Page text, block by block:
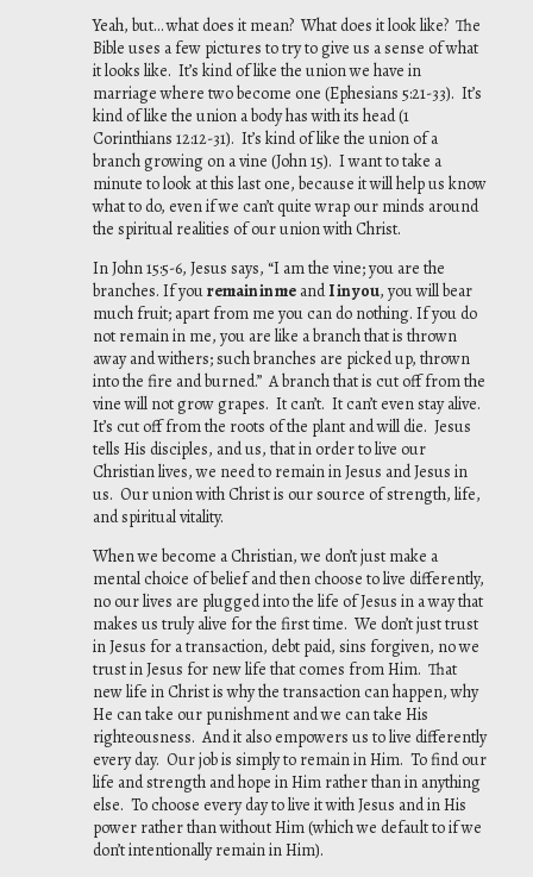
Yeah, but… what does it mean? What does it look like? The
Bible uses a few pictures to try to give us a sense of what
it looks like. It’s kind of like the union we have in
marriage where two become one (Ephesians 5:21-33). It’s
kind of like the union a body has with its head (1
Corinthians 12:12-31). It’s kind of like the union of a
branch growing on a vine (John 15). I want to take a
minute to look at this last one, because it will help us know
what to do, even if we can’t quite wrap our minds around
the spiritual realities of our union with Christ.
In John 15:5-6, Jesus says, “I am the vine; you are the
branches. If youremain in me andI in you, you will bear
much fruit; apart from me you can do nothing. If you do
not remain in me, you are like a branch that is thrown
away and withers; such branches are picked up, thrown
into the fire and burned.” A branch that is cut off from the
vine will not grow grapes. It can’t. It can’t even stay alive.
It’s cut off from the roots of the plant and will die. Jesus
tells His disciples, and us, that in order to live our
Christian lives, we need to remain in Jesus and Jesus in
us. Our union with Christ is our source of strength, life,
and spiritual vitality.
When we become a Christian, we don’t just make a
mental choice of belief and then choose to live differently,
no our lives are plugged into the life of Jesus in a way that
makes us truly alive for the first time. We don’t just trust
in Jesus for a transaction, debt paid, sins forgiven, no we
trust in Jesus for new life that comes from Him. That
new life in Christ is why the transaction can happen, why
He can take our punishment and we can take His
righteousness. And it also empowers us to live differently
every day. Our job is simply to remain in Him. To find our
life and strength and hope in Him rather than in anything
else. To choose every day to live it with Jesus and in His
power rather than without Him (which we default to if we
don’t intentionally remain in Him).